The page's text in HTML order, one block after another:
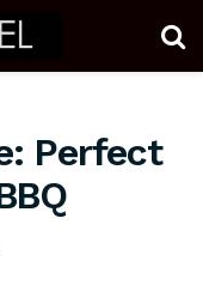
Perfect